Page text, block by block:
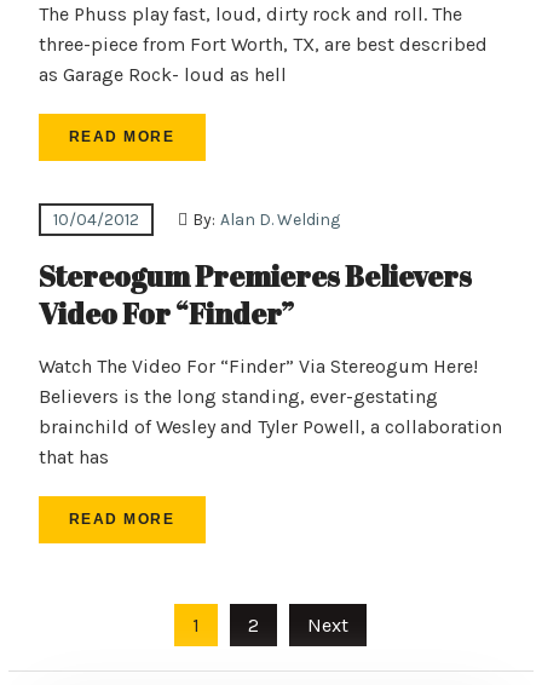
The Phuss play fast, loud, dirty rock and roll. The
three-piece from Fort Worth, TX, are best described
as Garage Rock- loud as hell
READ MORE
10/04/2012 By: Alan D. Welding
Stereogum Premieres Believers
Video For “Finder”
Watch The Video For “Finder” Via Stereogum Here!
Believers is the long standing, ever-gestating
brainchild of Wesley and Tyler Powell, a collaboration
that has
READ MORE
pagination
1 2 Next